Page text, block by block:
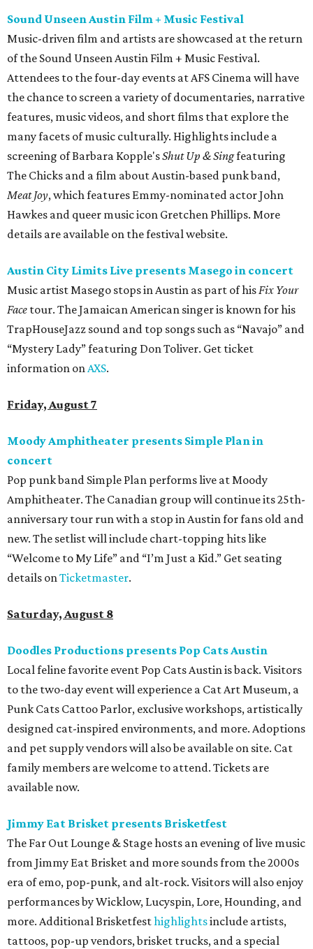
Sound Unseen Austin Film + Music Festival
Music-driven film and artists are showcased at the return
of the Sound Unseen Austin Film + Music Festival.
Attendees to the four-day events at AFS Cinema will have
the chance to screen a variety of documentaries, narrative
features, music videos, and short films that explore the
many facets of music culturally. Highlights include a
screening of Barbara Kopple'sShut Up & Singfeaturing
The Chicks and a film about Austin-based punk band,
Meat Joy, which features Emmy-nominated actor John
Hawkes and queer music icon Gretchen Phillips. More
details are available on the festival website.
Austin City Limits Live presents Masego in concert
Music artist Masego stops in Austin as part of hisFix Your
Face tour. The Jamaican American singer is known for his
TrapHouseJazz sound and top songs such as “Navajo” and
“Mystery Lady” featuring Don Toliver. Get ticket
information onAXS.
Friday, August 7
Moody Amphitheater presents Simple Plan in
concert
Pop punk band Simple Plan performs live at Moody
Amphitheater. The Canadian group will continue its 25th-
anniversary tour run with a stop in Austin for fans old and
new. The setlist will include chart-topping hits like
“Welcome to My Life” and “I’m Just a Kid.” Get seating
details onTicketmaster.
Saturday, August 8
Doodles Productions presents Pop Cats Austin
Local feline favorite event Pop Cats Austin is back. Visitors
to the two-day event will experience a Cat Art Museum, a
Punk Cats Cattoo Parlor, exclusive workshops, artistically
designed cat-inspired environments, and more. Adoptions
and pet supply vendors will also be available on site. Cat
family members are welcome to attend. Tickets are
available now.
Jimmy Eat Brisket presents Brisketfest
The Far Out Lounge & Stage hosts an evening of live music
from Jimmy Eat Brisket and more sounds from the 2000s
era of emo, pop-punk, and alt-rock. Visitors will also enjoy
performances by Wicklow, Lucyspin, Lore, Hounding, and
more. Additional Brisketfesthighlightsinclude artists,
tattoos, pop-up vendors, brisket trucks, and a special